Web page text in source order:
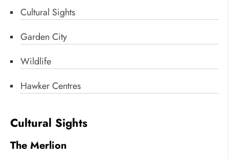
Cultural Sights
Garden City
Wildlife
Hawker Centres
Cultural Sights
The Merlion